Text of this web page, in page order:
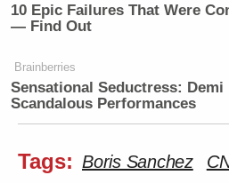
10 Epic Failures That Were
— Find Out
Brainberries
Sensational Seductress: Demi
Scandalous Performances
Tags: Boris Sanchez